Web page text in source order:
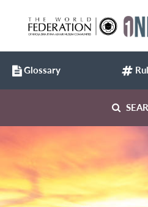
Glossary